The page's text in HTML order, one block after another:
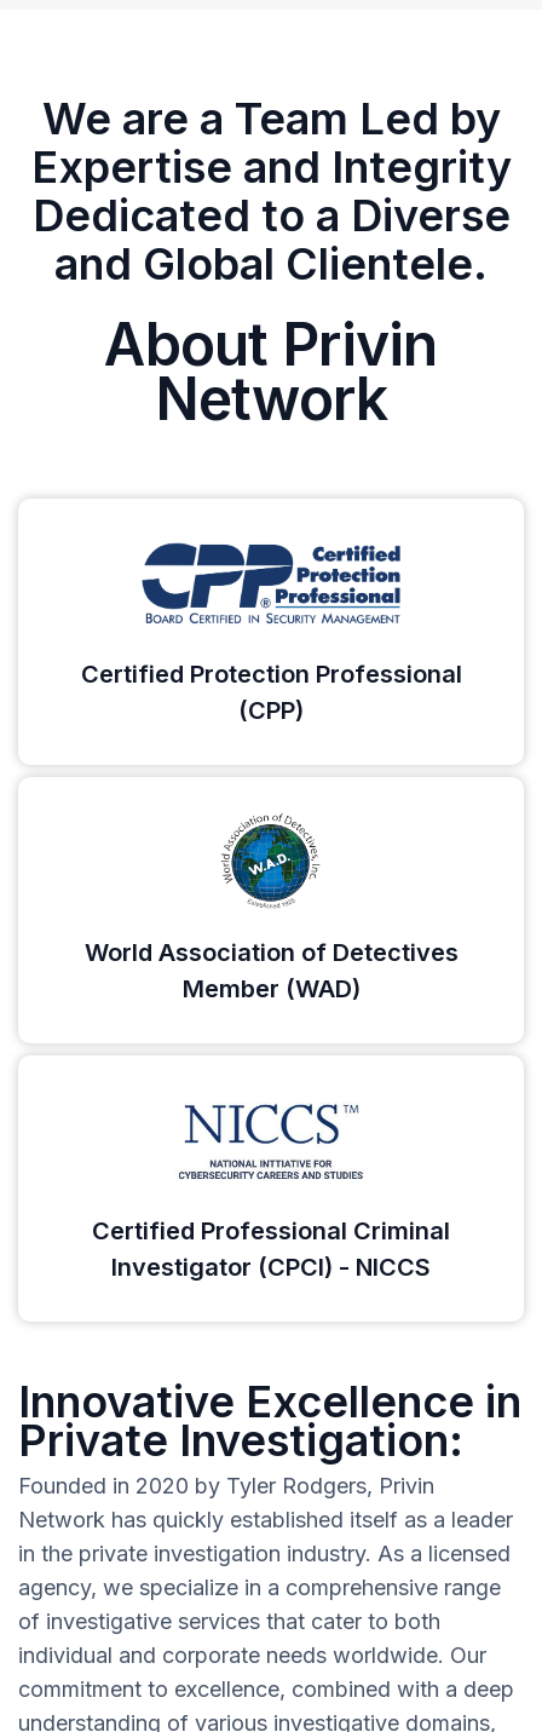
We are a Team Led by
Expertise and Integrity
Dedicated to a Diverse
and Global Clientele.
About Privin
Network
Certified Protection Professional
(CPP)
World Association of Detectives
Member (WAD)
Certified Professional Criminal
Investigator (CPCI) - NICCS
Innovative Excellence in
Private Investigation:
Founded in 2020 by Tyler Rodgers, Privin
Network has quickly established itself as a leader
in the private investigation industry. As a licensed
agency, we specialize in a comprehensive range
of investigative services that cater to both
individual and corporate needs worldwide. Our
commitment to excellence, combined with a deep
understanding of various investigative domains,